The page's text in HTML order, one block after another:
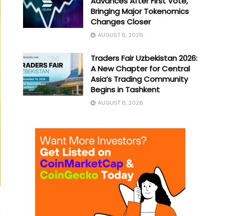
Bringing Major Tokenomics
Changes Closer
AUGUST 6, 2026
Traders Fair Uzbekistan 2026:
A New Chapter for Central
Asia’s Trading Community
Begins in Tashkent
AUGUST 6, 2026